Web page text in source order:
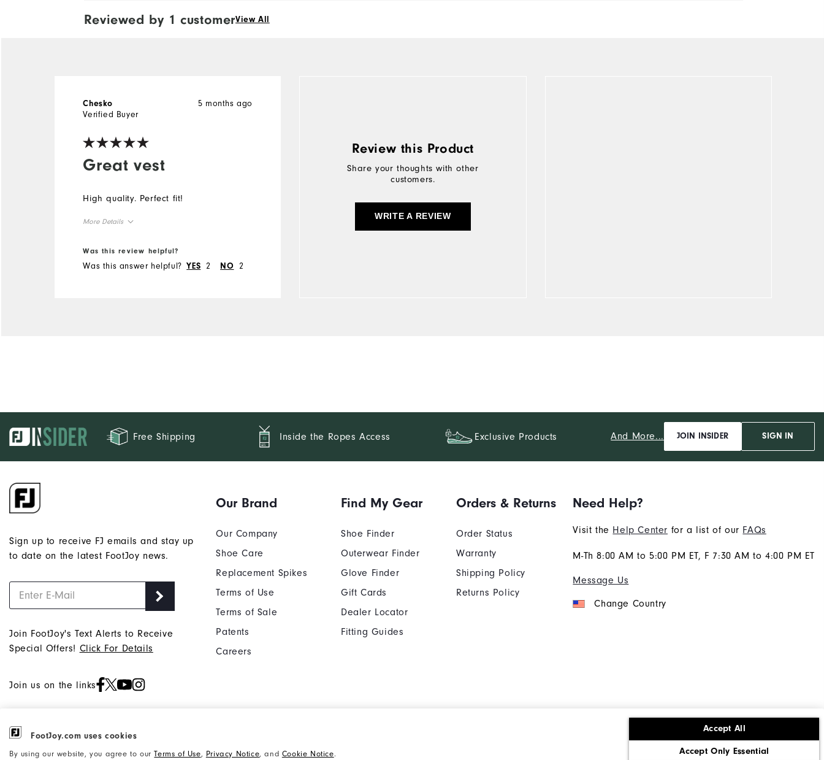
FootJoy.com uses cookies
By using our website, you agree to ourTerms of Use, Privacy Notice, and Cookie Notice.
Accept All
Accept Only Essential
Reviewed by 1 customerView All
Great vest
5 months ago
Chesko
Verified Buyer
High quality. Perfect fit!
More Details
Overall Size
Was this review helpful?
Was this answer helpful? YES 2 NO 2
Review this Product
Share your thoughts with other
customers.
WRITE A REVIEW
Free Shipping Inside the Ropes Access Exclusive Products And More... JOIN INSIDER SIGN IN
Sign up to receive FJ emails and stay up
to date on the latest FootJoy news.
Join FootJoy's Text Alerts to Receive
Special Offers! Click For Details
Join us on the links
Our Brand
Our Company
Shoe Care
Replacement Spikes
Terms of Use
Terms of Sale
Patents
Careers
Find My Gear
Shoe Finder
Outerwear Finder
Glove Finder
Gift Cards
Dealer Locator
Fitting Guides
Orders & Returns
Order Status
Warranty
Shipping Policy
Returns Policy
Need Help?
Visit the Help Center for a list of our FAQs
M-Th 8:00 AM to 5:00 PM ET, F 7:30 AM to 4:00 PM ET
Message Us
Change Country